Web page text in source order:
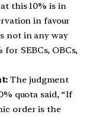
this 10% is in
in favour
not in any way
SEBCs, OBCs,
The judgment
quota said, “If
order is the